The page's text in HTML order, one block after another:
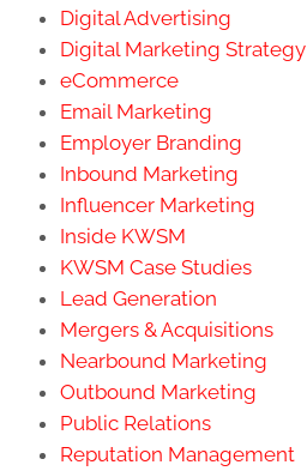
Digital Advertising
Digital Marketing Strategy
eCommerce
Email Marketing
Employer Branding
Inbound Marketing
Influencer Marketing
Inside KWSM
KWSM Case Studies
Lead Generation
Mergers & Acquisitions
Nearbound Marketing
Outbound Marketing
Public Relations
Reputation Management